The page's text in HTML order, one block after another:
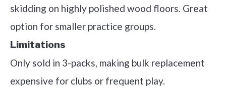
skidding on highly polished wood floors. Great
option for smaller practice groups.
Limitations
Only sold in 3-packs, making bulk replacement
expensive for clubs or frequent play.